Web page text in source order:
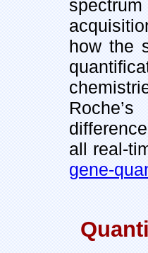
how the
all real-
gene-